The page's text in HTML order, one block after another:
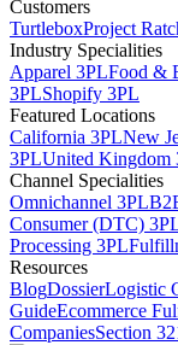
Customers
TurtleboxProject
Industry Specialities
Apparel 3PLFood &
3PLShopify 3PL
Featured Locations
California 3PLNew
3PLUnited Kingdom
Channel Specialities
Omnichannel 3PL
Consumer (DTC)
Processing 3PL
Resources
BlogDossierLogistic
GuideEcommerce
CompaniesSection